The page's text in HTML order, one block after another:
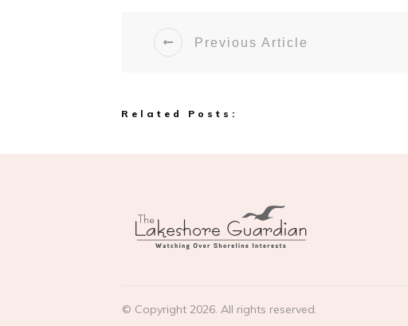
Previous Article
Related Posts:
© Copyright 2026. All rights reserved.